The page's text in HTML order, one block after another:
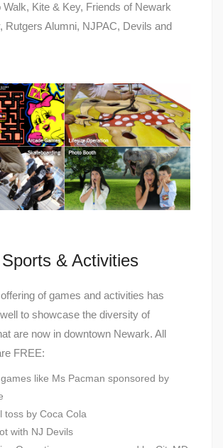
Kite & Key, Friends of Newark
Rutgers Alumni, NJPAC, Devils and
& Activities
of games and activities has
to showcase the diversity of
are now in downtown Newark. All
FREE:
like Ms Pacman sponsored by
toss by Coca Cola
with NJ Devils